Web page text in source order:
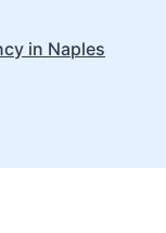
in Naples